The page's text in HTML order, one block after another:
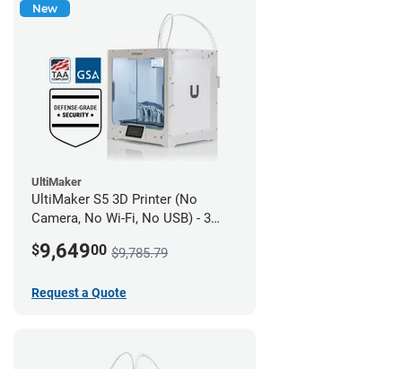
New
UltiMaker
UltiMaker S5 3D Printer (No
Camera, No Wi-Fi, No USB) - 3
$9,64900 $9,785.79
Request a Quote